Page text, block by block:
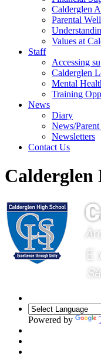
Calderglen
Parental
Values at
Staff
Accessing
Calderglen
Mental
Training
News
Diary
News/
Newsletters
Contact Us
Calderglen
Powered by